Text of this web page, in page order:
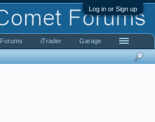
Log in or Sign up
Forums iTrader Garage